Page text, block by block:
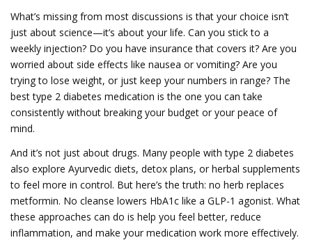
What’s missing from most discussions is that your choice isn’t
just about science—it’s about your life. Can you stick to a
weekly injection? Do you have insurance that covers it? Are you
worried about side effects like nausea or vomiting? Are you
trying to lose weight, or just keep your numbers in range? The
best type 2 diabetes medication is the one you can take
consistently without breaking your budget or your peace of
mind.
And it’s not just about drugs. Many people with type 2 diabetes
also explore Ayurvedic diets, detox plans, or herbal supplements
to feel more in control. But here’s the truth: no herb replaces
metformin. No cleanse lowers HbA1c like a GLP-1 agonist. What
these approaches can do is help you feel better, reduce
inflammation, and make your medication work more effectively.